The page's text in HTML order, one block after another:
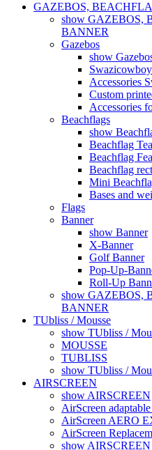
GAZEBOS,
show GAZEBOS,
BANNER
Gazebos
show
Accessories
Custom
Accessories
Beachflags
show
Beachflag
Beachflag
Beachflag
Mini
Bases and
Flags
Banner
show Banner
X-Banner
Golf Banner
Pop-Up-
Roll-Up
show GAZEBOS,
BANNER
TUbliss / Mousse
show TUbliss /
MOUSSE
TUBLISS
show TUbliss /
AIRSCREEN
show AIRSCREEN
AirScreen adaptable
AirScreen AERO
AirScreen
show AIRSCREEN